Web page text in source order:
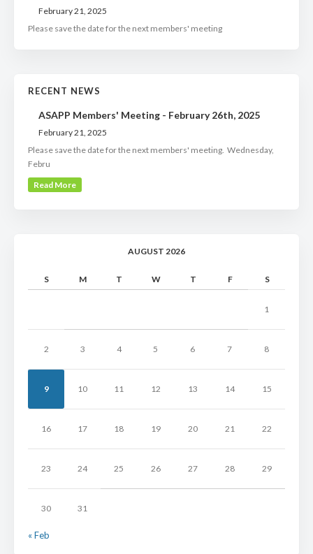
February 21, 2025
Please save the date for the next members' meeting
RECENT NEWS
ASAPP Members' Meeting - February 26th, 2025
February 21, 2025
Please save the date for the next members' meeting. Wednesday,
Febru
Read More
AUGUST 2026
S M T W T F S
1
2 3 4 5 6 7 8
9 10 11 12 13 14 15
16 17 18 19 20 21 22
23 24 25 26 27 28 29
30 31
« Feb